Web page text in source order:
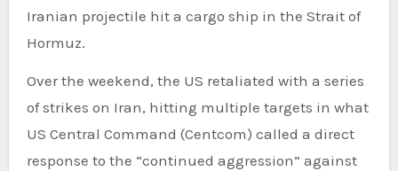
Iranian projectile hit a cargo ship in the Strait of
Hormuz.
Over the weekend, the US retaliated with a series
of strikes on Iran, hitting multiple targets in what
US Central Command (Centcom) called a direct
response to the “continued aggression” against